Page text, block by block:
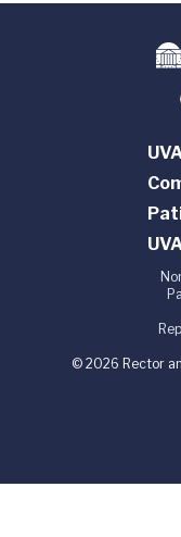
© 2026 Rector